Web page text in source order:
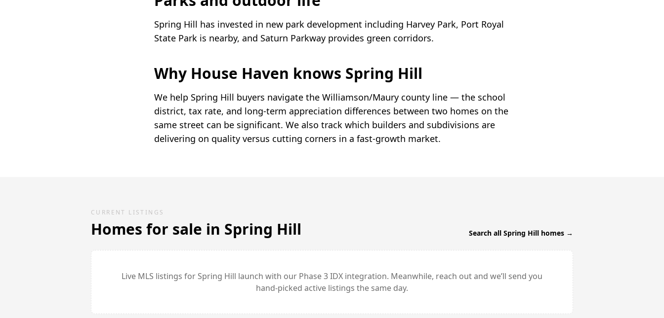
Spring Hill has invested in new park development including Harvey Park, Port Royal
State Park is nearby, and Saturn Parkway provides green corridors.
Why House Haven knows Spring Hill
We help Spring Hill buyers navigate the Williamson/Maury county line — the school
district, tax rate, and long-term appreciation differences between two homes on the
same street can be significant. We also track which builders and subdivisions are
delivering on quality versus cutting corners in a fast-growth market.
CURRENT LISTINGS
Homes for sale in Spring Hill Search all Spring Hill homes →
Live MLS listings for Spring Hill launch with our Phase 3 IDX integration. Meanwhile, reach out and we’ll send you
hand-picked active listings the same day.